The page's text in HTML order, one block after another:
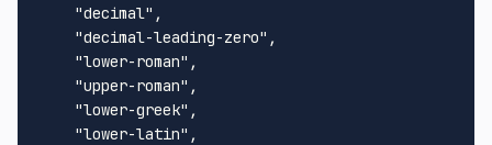
    "decimal",
    "decimal-leading-zero",
    "lower-roman",
    "upper-roman",
    "lower-greek",
    "lower-latin",